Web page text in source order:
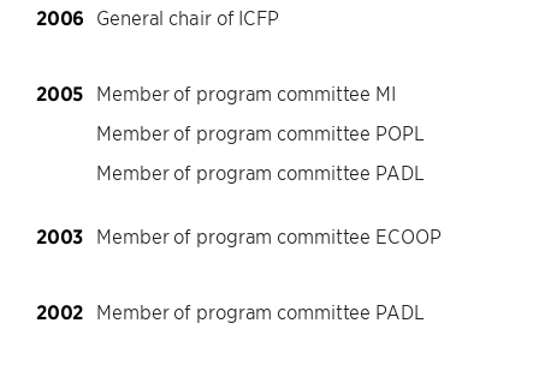
2006 General chair of ICFP
2005 Member of program committee MI
Member of program committee POPL
Member of program committee PADL
2003 Member of program committee ECOOP
2002 Member of program committee PADL